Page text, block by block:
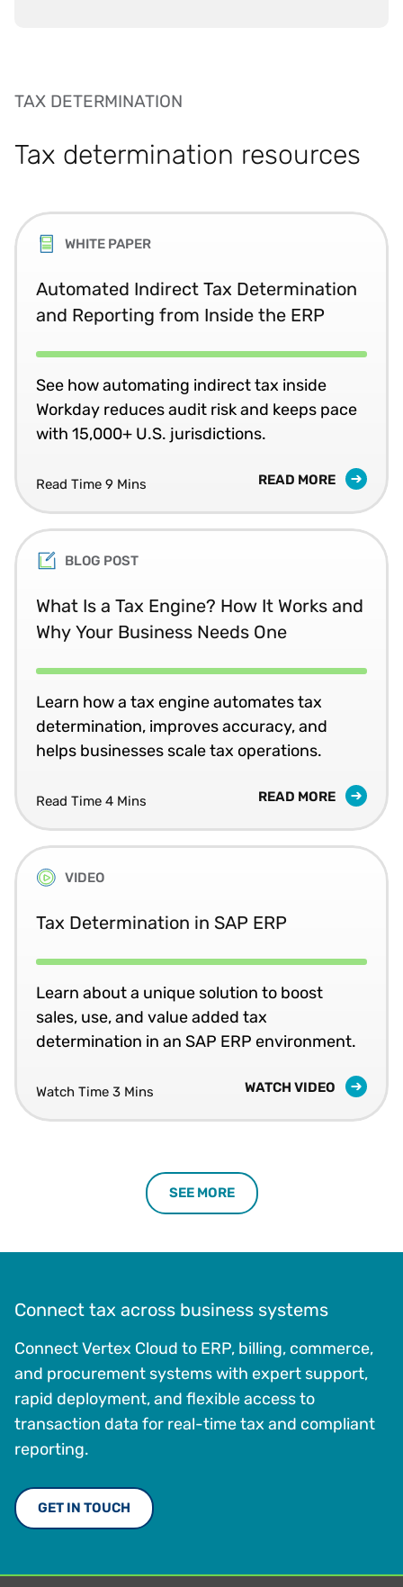
TAX DETERMINATION
Tax determination resources
WHITE PAPER
Automated Indirect Tax Determination
and Reporting from Inside the ERP
See how automating indirect tax inside
Workday reduces audit risk and keeps pace
with 15,000+ U.S. jurisdictions.
Read Time 9 Mins READ MORE
BLOG POST
What Is a Tax Engine? How It Works and
Why Your Business Needs One
Learn how a tax engine automates tax
determination, improves accuracy, and
helps businesses scale tax operations.
Read Time 4 Mins READ MORE
VIDEO
Tax Determination in SAP ERP
Learn about a unique solution to boost
sales, use, and value added tax
determination in an SAP ERP environment.
Watch Time 3 Mins WATCH VIDEO
SEE MORE
Connect tax across business systems
Connect Vertex Cloud to ERP, billing, commerce,
and procurement systems with expert support,
rapid deployment, and flexible access to
transaction data for real-time tax and compliant
reporting.
GET IN TOUCH